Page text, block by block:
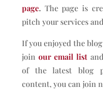
page. The page is
pitch your services
If you enjoyed the
join our email list
of the latest blog
content, you can join